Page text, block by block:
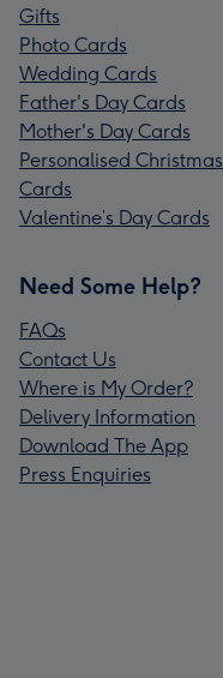
Gifts
Photo Cards
Wedding Cards
Father's Day Cards
Mother's Day Cards
Personalised Christmas
Cards
Valentine’s Day Cards
Need Some Help?
FAQs
Contact Us
Where is My Order?
Delivery Information
Download The App
Press Enquiries